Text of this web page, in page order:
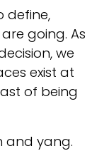
define,
going. As
we
exist at
of being
and yang.